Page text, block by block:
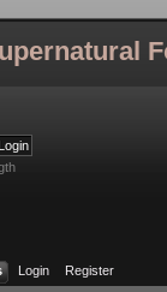
Login Register